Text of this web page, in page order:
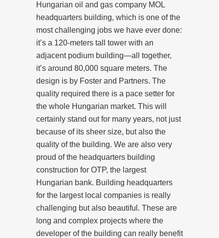
Hungarian oil and gas company MOL
headquarters building, which is one of the
most challenging jobs we have ever done:
it’s a 120-meters tall tower with an
adjacent podium building—all together,
it’s around 80,000 square meters. The
design is by Foster and Partners. The
quality required there is a pace setter for
the whole Hungarian market. This will
certainly stand out for many years, not just
because of its sheer size, but also the
quality of the building. We are also very
proud of the headquarters building
construction for OTP, the largest
Hungarian bank. Building headquarters
for the largest local companies is really
challenging but also beautiful. These are
long and complex projects where the
developer of the building can really benefit